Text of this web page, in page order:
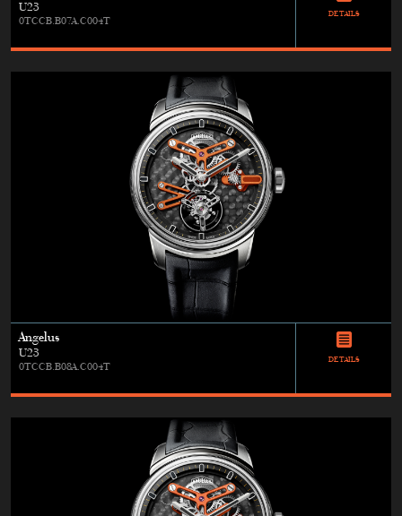
U23
0TCCB.B07A.C004T
DETAILS
Angelus
U23
0TCCB.B08A.C004T
DETAILS